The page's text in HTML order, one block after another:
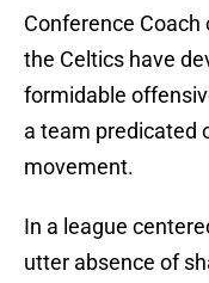
Conference
the Celtics have
formidable
a team predicated
movement.
In a league
utter absence of